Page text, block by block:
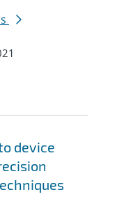
device